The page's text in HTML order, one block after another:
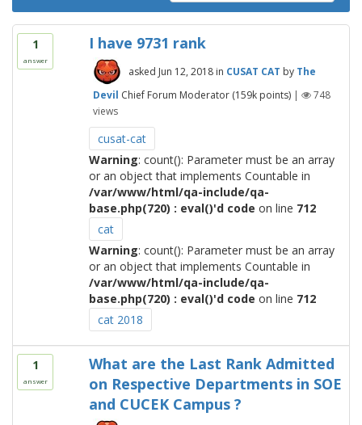
1
answer
I have 9731 rank
asked Jun 12, 2018 in CUSAT CAT by The
Devil Chief Forum Moderator (159kpoints) |
748
views
cusat-cat
Warning: count(): Parameter must be an array
or an object that implements Countable in
/var/www/html/qa-include/qa-
base.php(720) : eval()'d code on line 712
cat
Warning: count(): Parameter must be an array
or an object that implements Countable in
/var/www/html/qa-include/qa-
base.php(720) : eval()'d code on line 712
cat 2018
1
answer
What are the Last Rank Admitted
on Respective Departments in SOE
and CUCEK Campus ?